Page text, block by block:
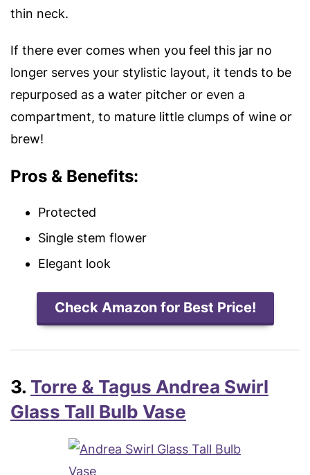
thin neck.
If there ever comes when you feel this jar no
longer serves your stylistic layout, it tends to be
repurposed as a water pitcher or even a
compartment, to mature little clumps of wine or
brew!
Pros & Benefits:
Protected
Single stem flower
Elegant look
Check Amazon for Best Price!
3. Torre & Tagus Andrea Swirl
Glass Tall Bulb Vase